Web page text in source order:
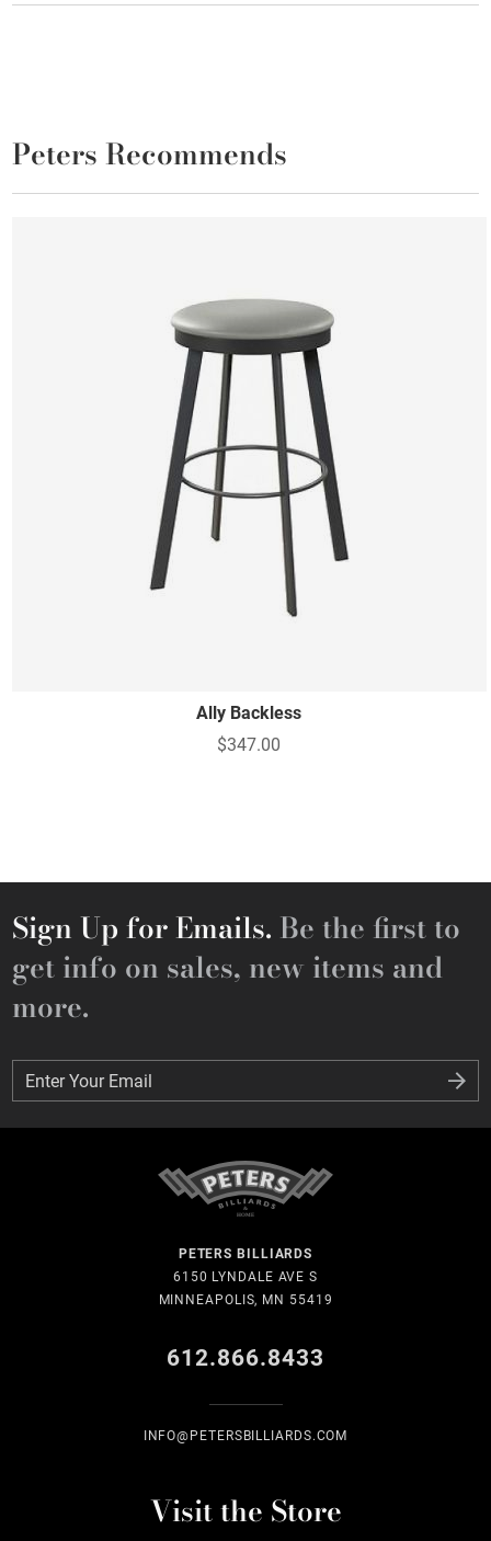
Peters Recommends
Ally Backless
$347.00
Sign Up for Emails. Be the first to
get info on sales, new items and
more.
Enter Your Email
Enter Your Email
PETERS BILLIARDS
6150 LYNDALE AVE S
MINNEAPOLIS, MN 55419
612.866.8433
INFO@PETERSBILLIARDS.COM
Visit the Store